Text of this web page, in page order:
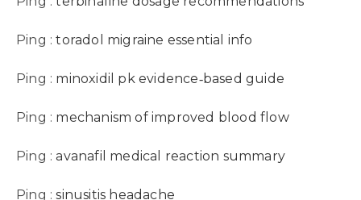
Ping :toradol migraine essential info
Ping : minoxidil pk evidence‑based guide
Ping : mechanism of improved blood flow
Ping :avanafil medical reaction summary
Ping :sinusitis headache